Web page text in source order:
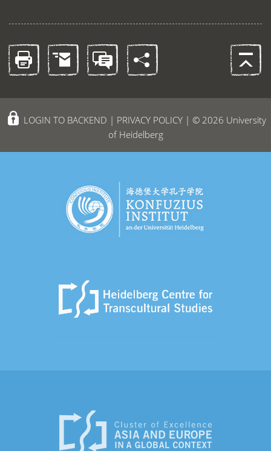
LOGIN TO BACKEND | PRIVACY POLICY| © 2026 University
of Heidelberg